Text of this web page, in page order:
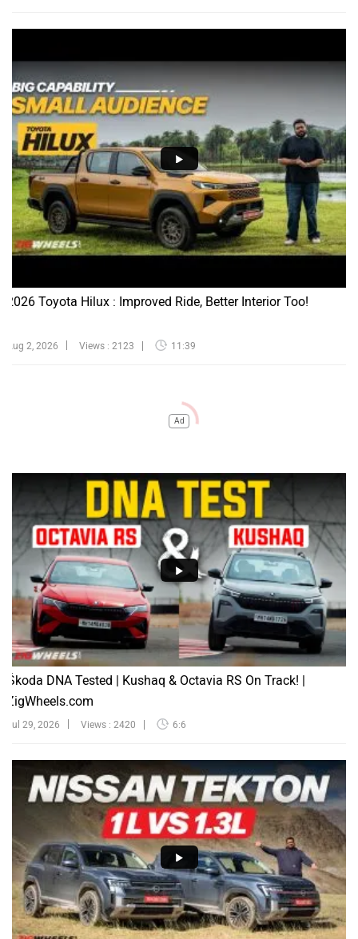
2026 Toyota Hilux : Improved Ride, Better Interior Too!
Aug 2, 2026 Views : 2123 11:39
Ad
Škoda DNA Tested | Kushaq & Octavia RS On Track! |
ZigWheels.com
Jul 29, 2026 Views : 2420 6:6